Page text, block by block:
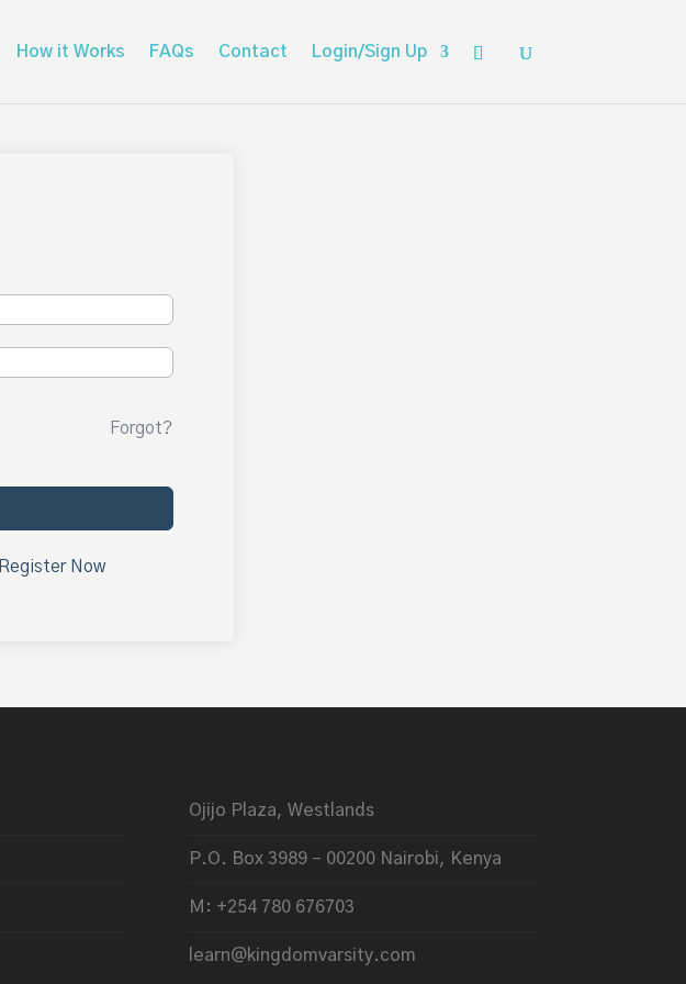
How it Works FAQs Contact Login/Sign Up
Forgot?
Register Now
Ojijo Plaza, Westlands
P.O. Box 3989 – 00200 Nairobi, Kenya
M: +254 780 676703
learn@kingdomvarsity.com